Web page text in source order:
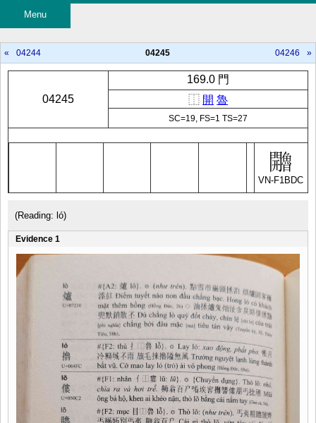
Menu
« 04244 04245 04246 »
04245
169.0 門
⿰ 開 魯
SC=19, FS=1 TS=27
VN-F1BDC
(Reading: ló)
Evidence 1